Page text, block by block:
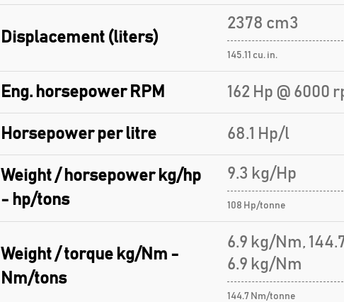
Displacement (liters)
2378 cm3
145.11 cu. in.
Eng. horsepower RPM 162 Hp @ 6000
Horsepower per litre 68.1 Hp/l
Weight / horsepower kg/hp
- hp/tons
9.3 kg/Hp
108 Hp/tonne
Weight / torque kg/Nm -
Nm/tons
6.9 kg/Nm,
6.9 kg/Nm
144.7 Nm/tonne